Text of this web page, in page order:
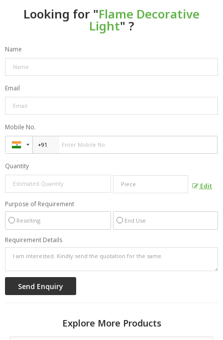
Looking for "Flame Decorative
Light" ?
Name
Email
Mobile No.
Quantity
Edit
Purpose of Requirement
Reselling End Use
Requirement Details
Explore More Products